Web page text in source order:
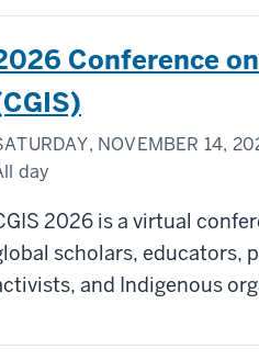
Conference
NOVEMBER 14,
day
2026 is a virtual
scholars, educators,
and Indigenous